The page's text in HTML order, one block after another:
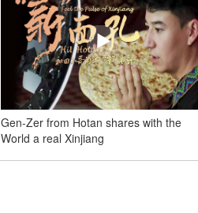
Gen-Zer from Hotan shares with the
World a real Xinjiang